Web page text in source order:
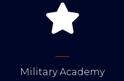
Military Academy